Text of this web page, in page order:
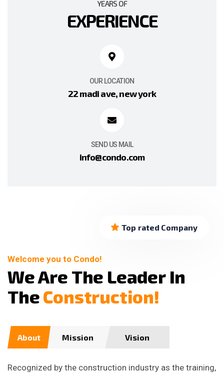
YEARS OF
EXPERIENCE
OUR LOCATION
22 madi ave, new york
SEND US MAIL
info@condo.com
Top rated Company
Welcome you to Condo!
WeAre The Leader In
TheConstruction!
About Mission Vision
Recognized by the construction industry as the training,